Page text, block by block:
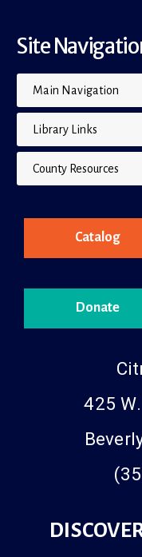
Site
Main Navigation
Library Links
County Resources
Catalog
Donate
425